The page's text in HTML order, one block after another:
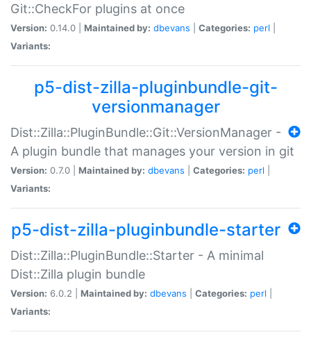
Git::CheckFor plugins at once
Version: 0.14.0 | Maintained by: dbevans Categories: perl
Variants:
p5-dist-zilla-pluginbundle-git-
versionmanager
Dist::Zilla::PluginBundle::Git::VersionManager -
A plugin bundle that manages your version in git
Version: 0.7.0 | Maintained by: dbevans Categories: perl
Variants:
p5-dist-zilla-pluginbundle-starter
Dist::Zilla::PluginBundle::Starter - A minimal
Dist::Zilla plugin bundle
Version: 6.0.2 | Maintained by: dbevans Categories: perl
Variants: